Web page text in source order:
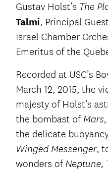
Gustav Holst’s The
Talmi, Principal
Israel Chamber
Emeritus of the
Recorded at USC’s
March 12, 2015, the
majesty of Holst’s
the bombast of
the delicate
Winged Messenger,
wonders of Neptune,